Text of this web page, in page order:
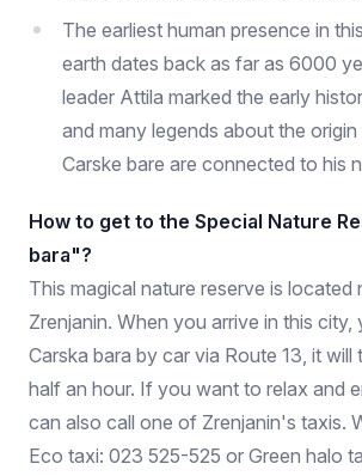
The earliest human presence in
earth dates back as far as 6000
leader Attila marked the early
and many legends about the
Carske bare are connected to his
How to get to the Special Nature
bara"?
This magical nature reserve is located
Zrenjanin. When you arrive in this city,
Carska bara by car via Route 13, it
half an hour. If you want to relax and
can also call one of Zrenjanin's taxis.
Eco taxi: 023 525-525 or Green halo